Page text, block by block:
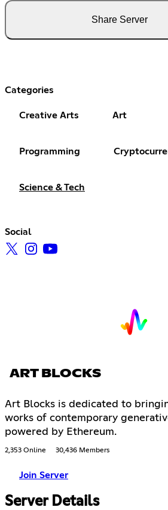
Share Server
Categories
Creative Arts Art
Programming
Science & Tech
Social
ART BLOCKS
Art Blocks is dedicated to
works of contemporary
powered by Ethereum.
2,353 Online 30,436 Members
Join Server
Server Details